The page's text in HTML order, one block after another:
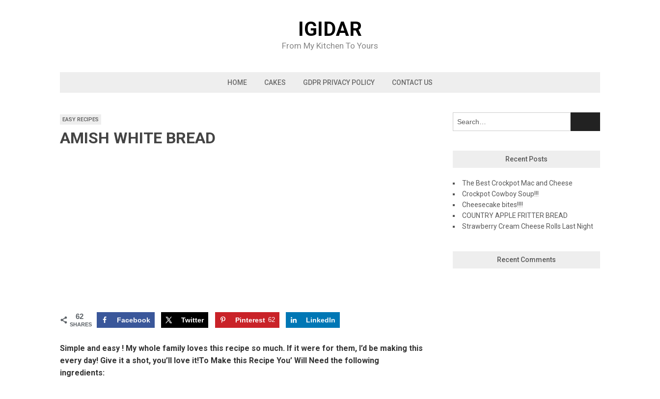
IGIDAR
From My Kitchen To Yours
HOME CAKES GDPR PRIVACY POLICY CONTACT US
EASY RECIPES
AMISH WHITE BREAD
62
SHARES
Facebook Twitter Pinterest 62 LinkedIn
Simple and easy ! My whole family loves this recipe so much. If it were for them, I’d be making this
every day! Give it a shot, you’ll love it!To Make this Recipe You’ Will Need the following
ingredients:
Recent Posts
The Best Crockpot Mac and Cheese
Crockpot Cowboy Soup!!!
Cheesecake bites!!!!
COUNTRY APPLE FRITTER BREAD
Strawberry Cream Cheese Rolls Last Night
Recent Comments